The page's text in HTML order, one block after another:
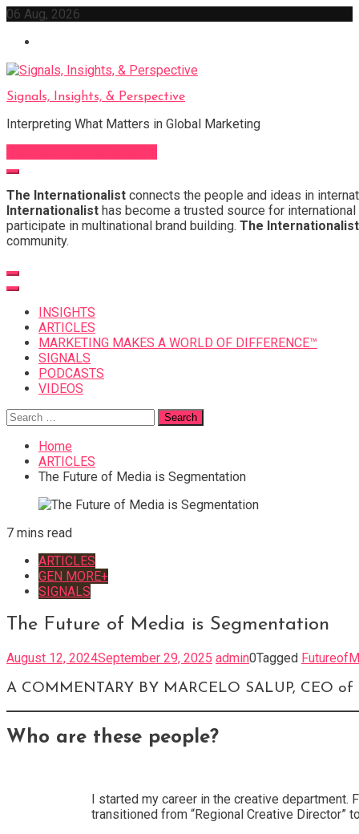
Skip
content
06 Aug, 2026
Signals, Insights, & Perspective
Interpreting What Matters in Global Marketing
The Internationalist connects the people and ideas in
Internationalist has become a trusted source for
participate in multinational brand building. The Internationalist
community.
INSIGHTS
ARTICLES
MARKETING MAKES A WORLD OF DIFFERENCE™
SIGNALS
PODCASTS
VIDEOS
Search
for:
Home
ARTICLES
The Future of Media is Segmentation
7 mins read
ARTICLES
GEN MORE+
SIGNALS
The Future of Media is Segmentation
August 12, 2024September 29, 2025 admin0Tagged
A COMMENTARY BY MARCELO SALUP, CEO of
Who are these people?
I started my career in the creative department.
transitioned from “Regional Creative Director”